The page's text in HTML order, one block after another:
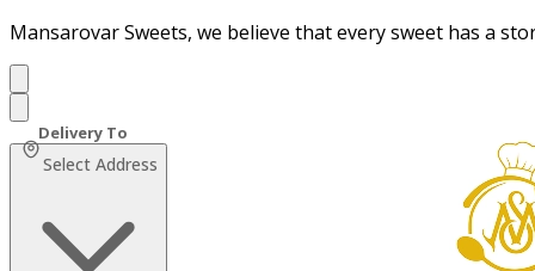
Mansarovar Sweets, we believe that every sweet has a
Select Address